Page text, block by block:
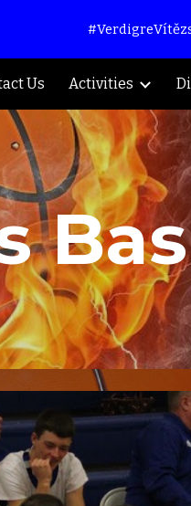
Us Activities